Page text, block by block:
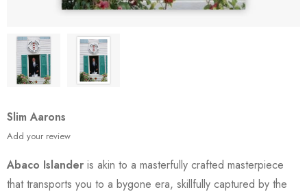
Slim Aarons
Add your review
Abaco Islander is akin to a masterfully crafted masterpiece
that transports you to a bygone era, skillfully captured by the